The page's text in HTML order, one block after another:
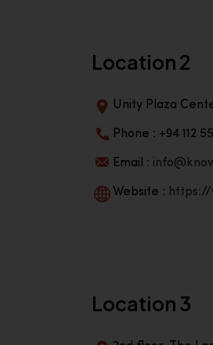
Location 2
Unity Plaza
Phone : +94 112
Email :
Website :
Location 3